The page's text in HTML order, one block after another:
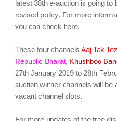
latest 38th e-auction is going to
revised policy. For more
you can check here.
These four channels Aaj Tak Tez
Republic Bharat, Khushboo
27th January 2019 to 28th
auction winner channels will be
vacant channel slots.